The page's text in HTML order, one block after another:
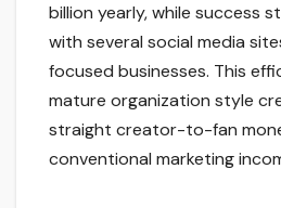
billion yearly, while success
with several social media
focused businesses. This
mature organization style
straight creator-to-fan
conventional marketing